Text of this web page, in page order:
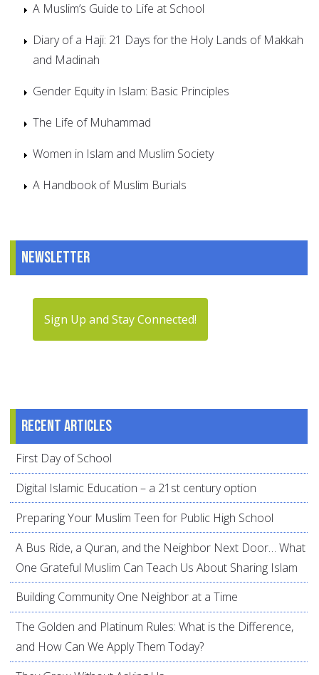
A Muslim’s Guide to Life at School
Diary of a Haji: 21 Days for the Holy Lands of Makkah
and Madinah
Gender Equity in Islam: Basic Principles
The Life of Muhammad
Women in Islam and Muslim Society
A Handbook of Muslim Burials
Newsletter
Sign Up and Stay Connected!
Recent articles
First Day of School
Digital Islamic Education – a 21st century option
Preparing Your Muslim Teen for Public High School
A Bus Ride, a Quran, and the Neighbor Next Door… What
One Grateful Muslim Can Teach Us About Sharing Islam
Building Community One Neighbor at a Time
The Golden and Platinum Rules: What is the Difference,
and How Can We Apply Them Today?